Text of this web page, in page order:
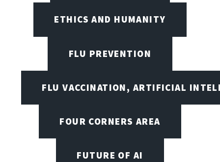
ETHICS AND HUMANITY
FLU PREVENTION
FLU VACCINATION, ARTIFICIAL
FOUR CORNERS AREA
FUTURE OF AI